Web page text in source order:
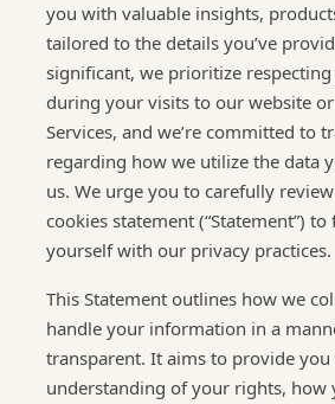
you with valuable insights,
tailored to the details you’ve
significant, we prioritize
during your visits to our website
Services, and we’re committed to
regarding how we utilize the data
us. We urge you to carefully
cookies statement (“Statement”)
yourself with our privacy practices.
This Statement outlines how we
handle your information in a
transparent. It aims to provide you
understanding of your rights, how